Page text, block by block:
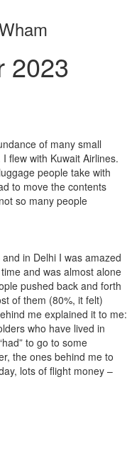
2023
of many small
flew with Kuwait Airlines.
people take with
to move the contents
so many people
in Delhi I was amazed
and was almost alone
pushed back and forth
of them (80%, it felt)
me explained it to me:
who have lived in
to go to some
the ones behind me to
lots of flight money –